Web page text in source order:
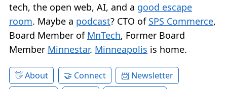
tech, the open web, AI, and a good escape
room. Maybe a podcast? CTO of SPS Commerce,
Board Member of MnTech, Former Board
Member Minnestar. Minneapolis is home.
About Connect
Newsletter